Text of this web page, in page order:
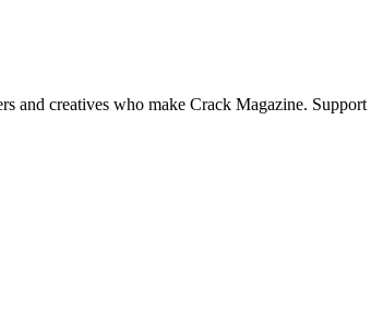
creatives who make Crack Magazine.